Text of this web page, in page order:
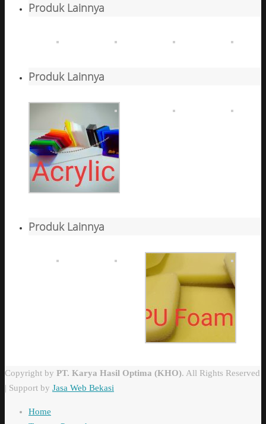
Produk Lainnya
Produk Lainnya
Produk Lainnya
Copyright by PT. Karya Hasil Optima (KHO). All Rights Reserved
| Support by Jasa Web Bekasi
Home